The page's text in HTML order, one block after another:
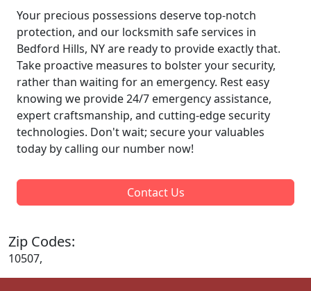
Your precious possessions deserve top-notch
protection, and our locksmith safe services in
Bedford Hills, NY are ready to provide exactly that.
Take proactive measures to bolster your security,
rather than waiting for an emergency. Rest easy
knowing we provide 24/7 emergency assistance,
expert craftsmanship, and cutting-edge security
technologies. Don't wait; secure your valuables
today by calling our number now!
Contact Us
Zip Codes:
10507,